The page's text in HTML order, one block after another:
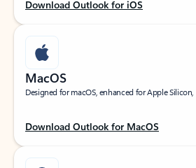
Download Outlook for iOS
MacOS
Designed for macOS, enhanced for Apple
Download Outlook for MacOS